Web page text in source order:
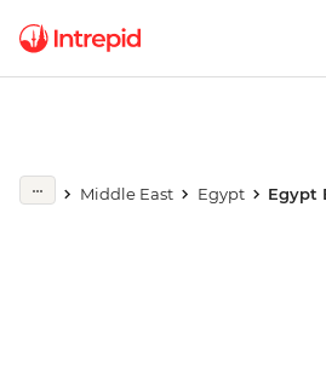
Middle East Egypt Egypt
Play full video